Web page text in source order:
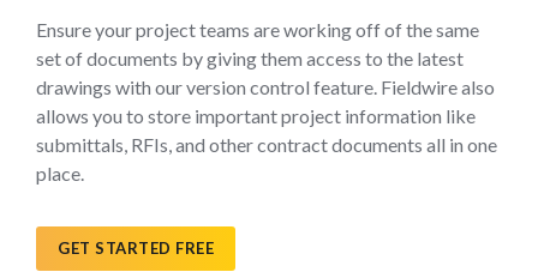
Ensure your project teams are working off of the same
set of documents by giving them access to the latest
drawings with our version control feature. Fieldwire also
allows you to store important project information like
submittals, RFIs, and other contract documents all in one
place.
GET STARTED FREE